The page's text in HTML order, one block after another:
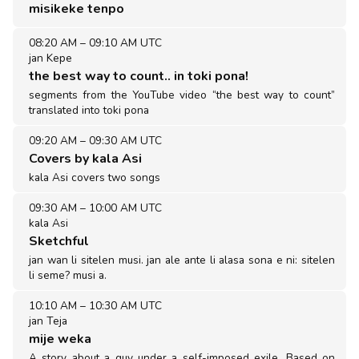
misikeke tenpo
08:20 AM – 09:10 AM UTC
jan Kepe
the best way to count.. in toki pona!
segments from the YouTube video “the best way to count”
translated into toki pona
09:20 AM – 09:30 AM UTC
Covers by kala Asi
kala Asi covers two songs
09:30 AM – 10:00 AM UTC
kala Asi
Sketchful
jan wan li sitelen musi. jan ale ante li alasa sona e ni: sitelen
li seme? musi a.
10:10 AM – 10:30 AM UTC
jan Teja
mije weka